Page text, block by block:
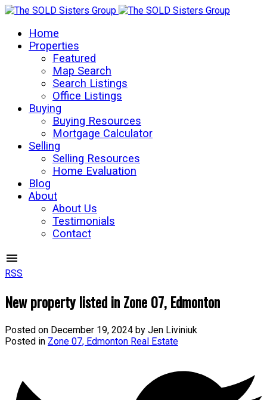
Home
Properties
Featured
Map Search
Search Listings
Office Listings
Buying
Buying Resources
Mortgage Calculator
Selling
Selling Resources
Home Evaluation
Blog
About
About Us
Testimonials
Contact
RSS
New property listed in Zone 07, Edmonton
Posted on December 19, 2024 by Jen Liviniuk
Posted in Zone 07, Edmonton Real Estate